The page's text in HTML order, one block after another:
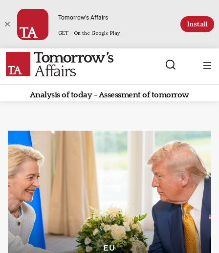
Tomorrow's Affairs
GET - On the Google Play
Install
Analysis of today - Assessment of tomorrow
EU